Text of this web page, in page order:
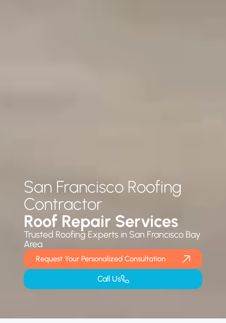
San Francisco Roofing
Contractor
Roof Repair Services
Trusted Roofing Experts in San Francisco Bay
Area
Request Your Personalized Consultation
Call Us